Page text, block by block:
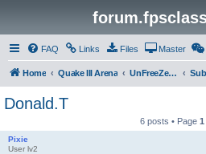
FAQ Links Files Master
Home Quake III Arena UnFreeZe/FreeFUn/glacius Game Servers
Donald.T
6 posts • Page 1
Pixie
User lv2